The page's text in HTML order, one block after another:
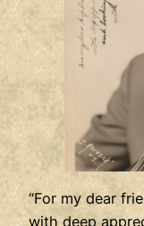
“For my dear
with deep